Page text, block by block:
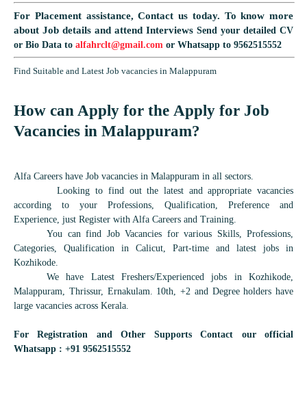
For Placement assistance, Contact us today. To know more
about Job details and attend Interviews Send your detailed CV
or Bio Data to alfahrclt@gmail.com or Whatsapp to 9562515552
Find Suitable and Latest Job vacancies in Malappuram
How can Apply for the Apply for Job
Vacancies in Malappuram?
Alfa Careers have Job vacancies in Malappuram in all sectors.
Looking to find out the latest and appropriate vacancies
according to your Professions, Qualification, Preference and
Experience, just Register with Alfa Careers and Training.
You can find Job Vacancies for various Skills, Professions,
Categories, Qualification in Calicut, Part-time and latest jobs in
Kozhikode.
We have Latest Freshers/Experienced jobs in Kozhikode,
Malappuram, Thrissur, Ernakulam. 10th, +2 and Degree holders have
large vacancies across Kerala.
For Registration and Other Supports Contact our official
Whatsapp : +91 9562515552